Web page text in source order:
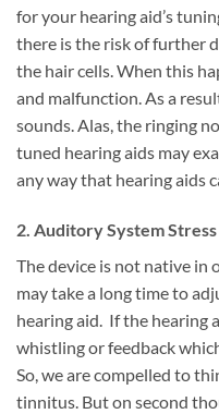
for your hearing aid’s
there is the risk of further
the hair cells. When this
and malfunction. As a
sounds. Alas, the ringing
tuned hearing aids may
any way that hearing aids
2. Auditory System Stress
The device is not native in
may take a long time to
hearing aid. If the hearing
whistling or feedback
So, we are compelled to
tinnitus. But on second